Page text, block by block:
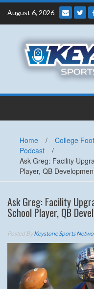
Skip
content
August 6, 2026
Home / College
Podcast
/
Ask Greg: Facility
Player, QB
Ask Greg: Facility
School Player, QB
Posted ByKeystone Sports